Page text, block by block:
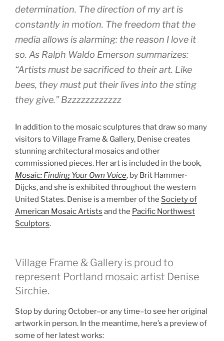
determination. The direction of my art is
constantly in motion. The freedom that the
media allows is alarming: the reason I love it
so. As Ralph Waldo Emerson summarizes:
“Artists must be sacrificed to their art. Like
bees, they must put their lives into the sting
they give.” Bzzzzzzzzzzzz
In addition to the mosaic sculptures that draw so many
visitors to Village Frame & Gallery, Denise creates
stunning architectural mosaics and other
commissioned pieces. Her art is included in the book,
Mosaic: Finding Your Own Voice, by Brit Hammer-
Dijcks, and she is exhibited throughout the western
United States. Denise is a member of the Society of
American Mosaic Artists and the Pacific Northwest
Sculptors.
Village Frame & Gallery is proud to
represent Portland mosaic artist Denise
Sirchie.
Stop by during October–or any time–to see her original
artwork in person. In the meantime, here’s a preview of
some of her latest works: